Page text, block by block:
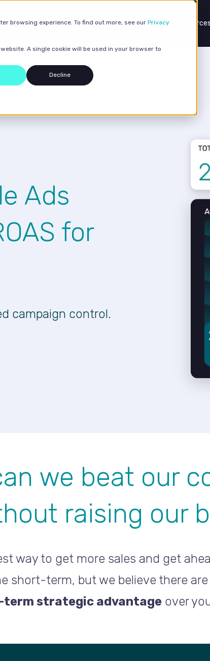
browsing experience. To find out more, see our Privacy
A single cookie will be used in your browser to
Decline
Our services Case studies Resources
Ads
for
campaign control.
we beat our
raising our
way to get more sales and get
short-term, but we believe there
term strategic advantage over